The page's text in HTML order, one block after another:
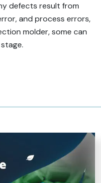
defects result from
and process errors,
molder, some can